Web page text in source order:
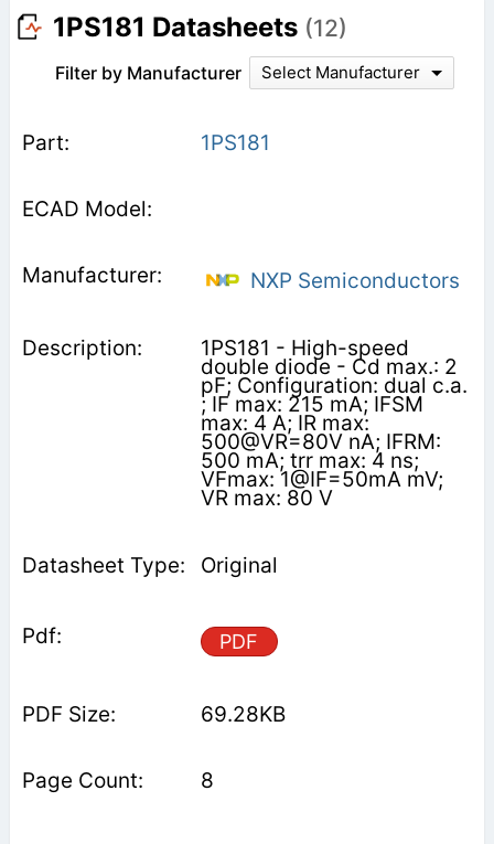
1PS181 Datasheets (12)
Filter by Manufacturer Select Manufacturer
1PS181
NXP Semiconductors
1PS181 - High-speed
double diode - Cd max.: 2
pF; Configuration: dual c.a.
; IF max: 215 mA; IFSM
max: 4 A; IR max:
500@VR=80V nA; IFRM:
500 mA; trr max: 4 ns;
VFmax: 1@IF=50mA mV;
VR max: 80 V
Original
PDF
69.28KB
8